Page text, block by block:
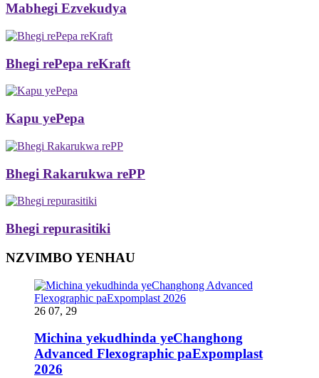
Mabhegi Ezvekudya
Bhegi rePepa reKraft
Kapu yePepa
Bhegi Rakarukwa rePP
Bhegi repurasitiki
NZVIMBO YENHAU
26 07, 29
Michina yekudhinda yeChanghong
Advanced Flexographic paExpomplast
2026